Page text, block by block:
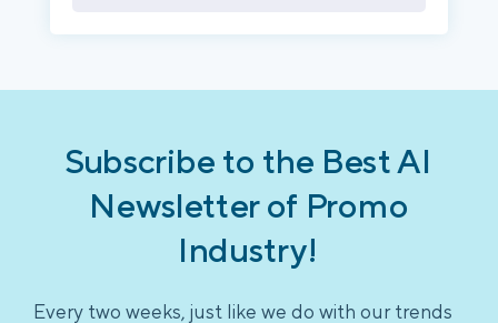
Subscribe to the Best AI
Newsletter of Promo
Industry!
Every two weeks, just like we do with our trends